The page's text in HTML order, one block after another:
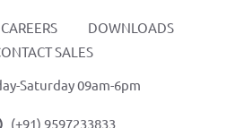
CAREERS
DOWNLOADS
SALES
Saturday 09am-6pm
(+91) 9597233833